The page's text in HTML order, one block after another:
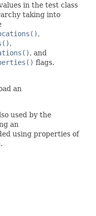
in the test class
taking into
,
,
, and
flags.
an
used by the
an
using properties of
.